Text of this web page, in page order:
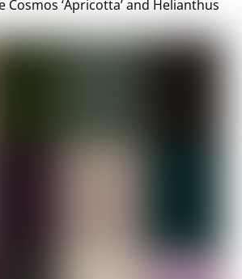
Cosmos ‘Apricotta’ and Helianthus